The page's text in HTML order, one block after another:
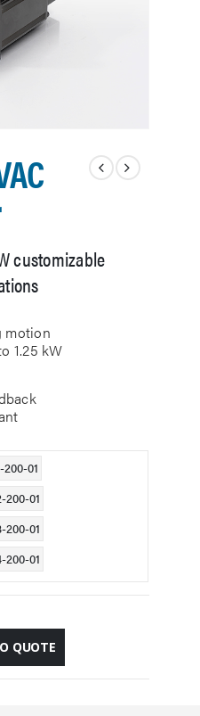
customizable
motion
1.25 kW
200-01
200-01
200-01
200-01
QUOTE